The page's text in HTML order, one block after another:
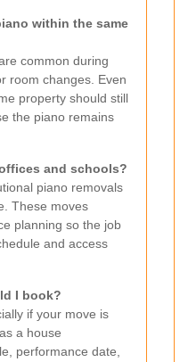
within the same
common during
room changes. Even
property should still
the piano remains
and schools?
piano removals
These moves
planning so the job
and access
I book?
if your move is
a house
performance date,